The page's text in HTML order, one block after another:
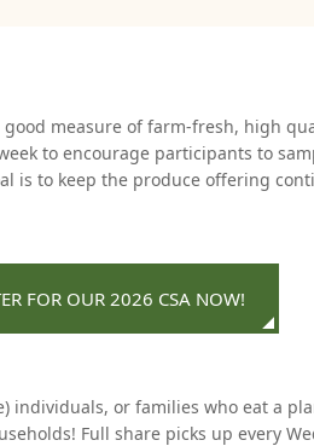
measure of farm-fresh, high
to encourage participants to
is to keep the produce offering
FOR OUR 2026 CSA NOW!
individuals, or families who eat a
Full share picks up every